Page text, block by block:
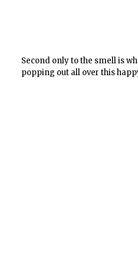
Second only to the smell is
popping out all over this